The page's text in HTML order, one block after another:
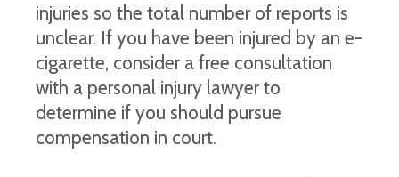
injuries so the total number of reports is
unclear. If you have been injured by an e-
cigarette, consider a free consultation
with a personal injury lawyer to
determine if you should pursue
compensation in court.